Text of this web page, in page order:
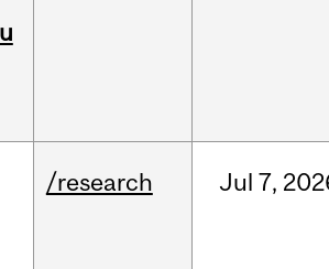
/research Jul 7,